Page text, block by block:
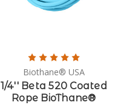
Biothane® USA
1/4'' Beta 520 Coated
Rope BioThane®